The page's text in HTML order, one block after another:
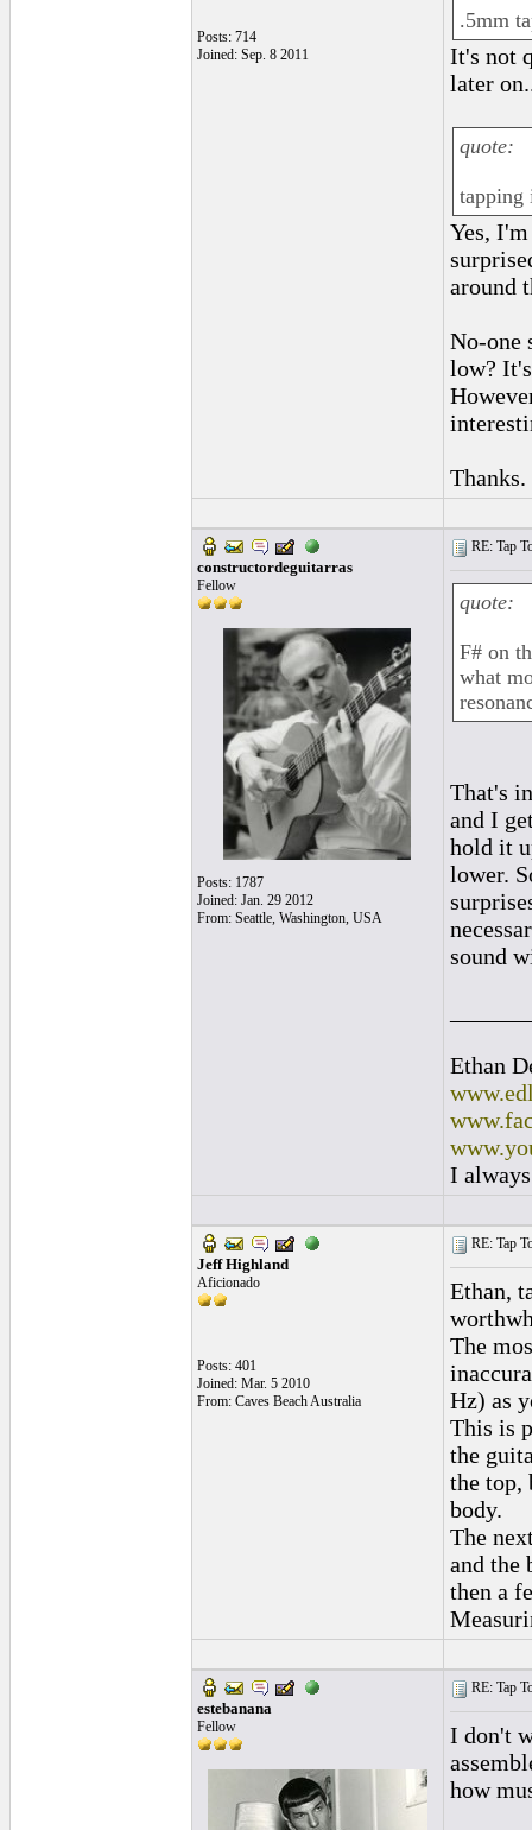
Posts: 714
Joined: Sep. 8 2011
.5mm
It's not
later
quote:
tapping
Yes,
around
No-one
low?
Thanks.
constructordeguitarras
Fellow
Posts: 1787
Joined: Jan. 29 2012
From: Seattle, Washington, USA
RE: Tap
quote:
F# on
what
That's
and I
hold it
lower.
sound
Ethan
I
Jeff Highland
Aficionado
Posts: 401
Joined: Mar. 5 2010
From: Caves Beach Australia
RE: Tap
Ethan,
The
Hz) as
This is
the
the top,
body.
The
and the
then a
estebanana
Fellow
RE: Tap
I don't
how